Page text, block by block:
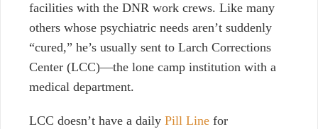
facilities with the DNR work crews. Like many
others whose psychiatric needs aren’t suddenly
“cured,” he’s usually sent to Larch Corrections
Center (LCC)—the lone camp institution with a
medical department.
LCC doesn’t have a daily Pill Line for